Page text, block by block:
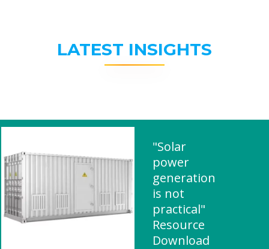
LATEST INSIGHTS
"Solar
power
generation
is not
practical"
Resource
Download